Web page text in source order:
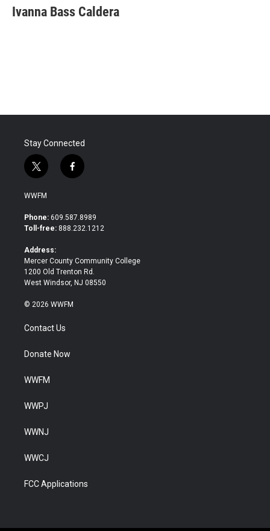
e
b
t
t
k
e
l
Ivanna Bass Caldera
Stay Connected
t
w
i
t
e
f
a
b
o
WWFM
Phone: 609.587.8989
Toll-free: 888.232.1212
Address:
Mercer County Community College
1200 Old Trenton Rd.
West Windsor, NJ 08550
© 2026 WWFM
Contact Us
Donate Now
WWFM
WWPJ
WWNJ
WWCJ
FCC Applications